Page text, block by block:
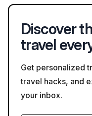
Discover
travel
Get personalized
travel hacks, and
your inbox.